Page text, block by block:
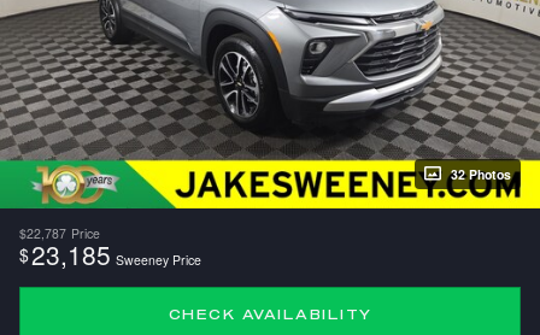
32 Photos
$22,787 Price
$23,185 Sweeney Price
CHECK AVAILABILITY